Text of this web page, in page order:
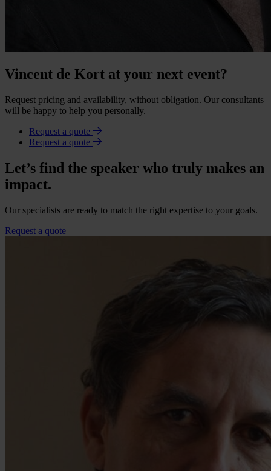
Vincent de Kort at your next event?
Request pricing and availability, without obligation. Our consultants
will be happy to help you personally.
Request a quote
Request a quote
Let’s find the speaker who truly makes an
impact.
Our specialists are ready to match the right expertise to your goals.
Request a quote